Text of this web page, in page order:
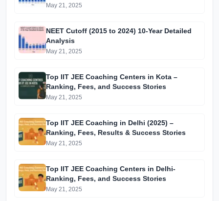
and MBBS Admission Guide
May 21, 2025
NEET Cutoff (2015 to 2024) 10-Year Detailed
Analysis
May 21, 2025
Top IIT JEE Coaching Centers in Kota –
Ranking, Fees, and Success Stories
May 21, 2025
Top IIT JEE Coaching in Delhi (2025) –
Ranking, Fees, Results & Success Stories
May 21, 2025
Top IIT JEE Coaching Centers in Delhi-
Ranking, Fees, and Success Stories
May 21, 2025